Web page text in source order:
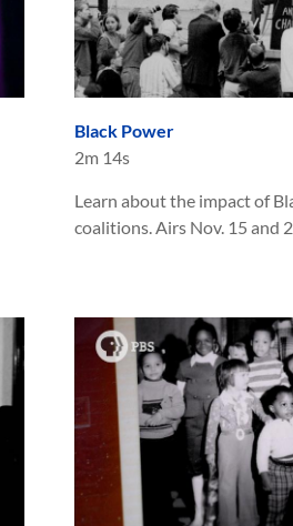
Black Power
2m 14s
Learn about the impact of
coalitions. Airs Nov. 15 and